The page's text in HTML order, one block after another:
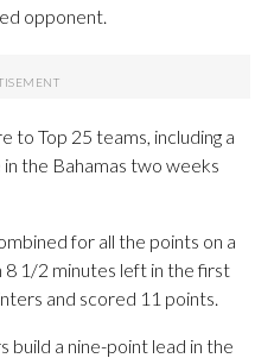
opponent.
to Top 25 teams, including a
the Bahamas two weeks
for all the points on a
8 1/2 minutes left in the first
and scored 11 points.
build a nine-point lead in the